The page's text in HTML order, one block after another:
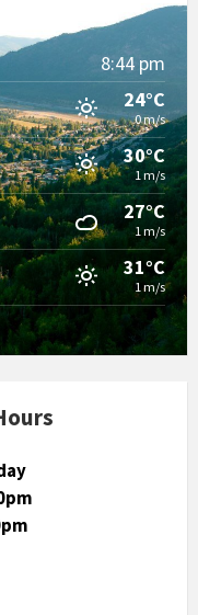
8:44 pm
24°C
0 m/s
30°C
1 m/s
27°C
1 m/s
31°C
1 m/s